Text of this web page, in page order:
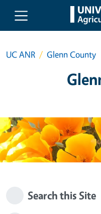
Skip to main content
UC ANR Glenn County
Search this Site